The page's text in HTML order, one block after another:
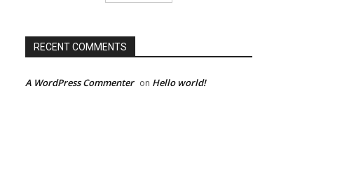
RECENT COMMENTS
A WordPress Commenter on Hello world!